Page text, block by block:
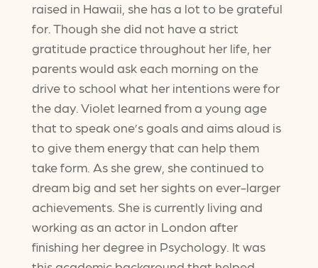
raised in Hawaii, she has a lot to be grateful
for. Though she did not have a strict
gratitude practice throughout her life, her
parents would ask each morning on the
drive to school what her intentions were for
the day. Violet learned from a young age
that to speak one’s goals and aims aloud is
to give them energy that can help them
take form. As she grew, she continued to
dream big and set her sights on ever-larger
achievements. She is currently living and
working as an actor in London after
finishing her degree in Psychology. It was